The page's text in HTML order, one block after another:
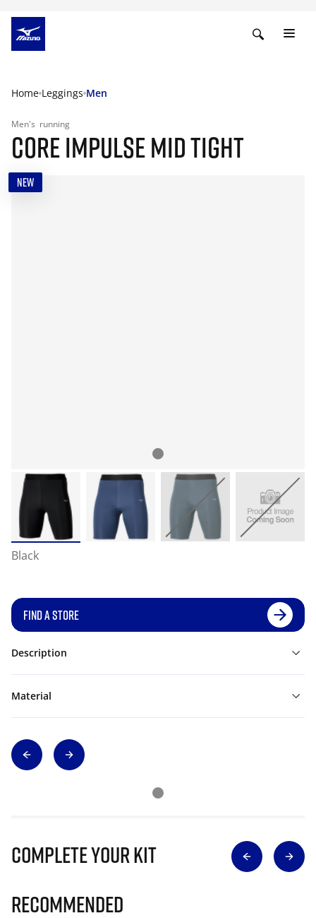
Home Leggings Men
Men's running
CORE IMPULSE MID TIGHT
NEW
Black
FIND A STORE
Description
Material
Complete Your Kit
Recommended